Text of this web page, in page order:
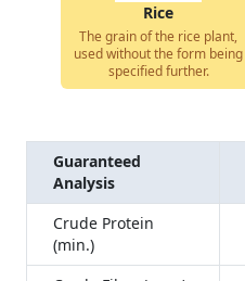
Rice
The grain of the rice plant,
used without the form being
specified further.
Guaranteed
Analysis
Crude Protein
(min.)